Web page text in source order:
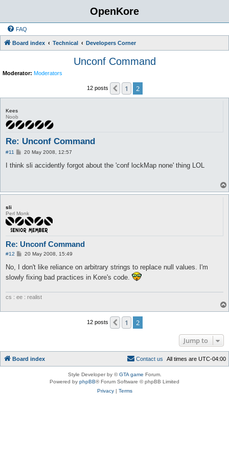
OpenKore
FAQ
Board index Technical Developers Corner
Unconf Command
Moderator: Moderators
12 posts Previous
1 2
Kees
Noob
Re: Unconf Command
#11
P
s
20 May 2008, 12:57
I think sli accidently forgot about the 'conf lockMap none' thing LOL
sli
Perl Monk
Re: Unconf Command
#12
P
s
20 May 2008, 15:49
No, I don't like reliance on arbitrary strings to replace null values. I'm
slowly fixing bad practices in Kore's code.
cs : ee : realist
12 posts Previous
1
2
Jump to
Board index All times are UTC-04:00
Contact us
Style Developer by ©GTA game Forum.
Powered by phpBB® Forum Software © phpBB Limited
Privacy| Terms